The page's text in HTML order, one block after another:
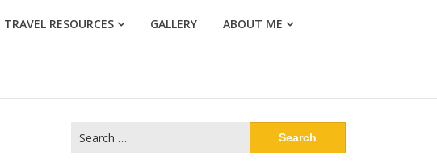
TRAVEL RESOURCES GALLERY ABOUT ME
for: